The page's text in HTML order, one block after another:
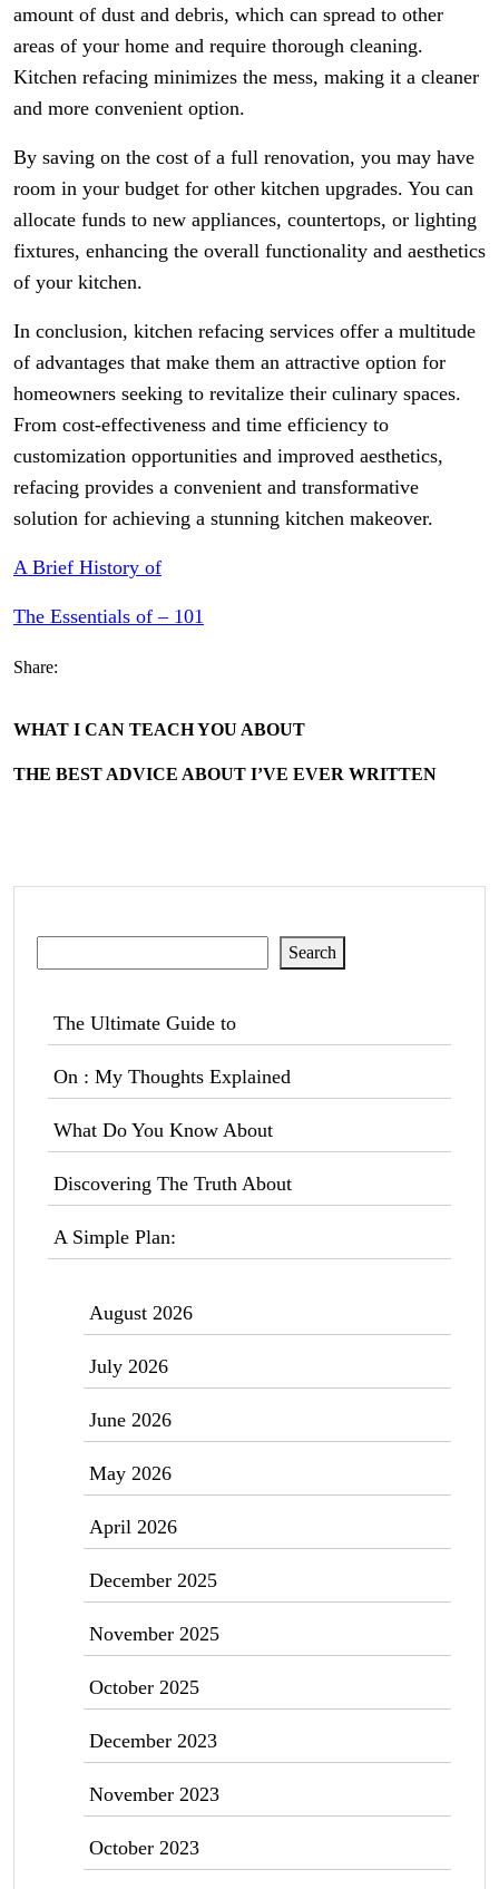
amount of dust and debris, which can spread to other
areas of your home and require thorough cleaning.
Kitchen refacing minimizes the mess, making it a cleaner
and more convenient option.
By saving on the cost of a full renovation, you may have
room in your budget for other kitchen upgrades. You can
allocate funds to new appliances, countertops, or lighting
fixtures, enhancing the overall functionality and aesthetics
of your kitchen.
In conclusion, kitchen refacing services offer a multitude
of advantages that make them an attractive option for
homeowners seeking to revitalize their culinary spaces.
From cost-effectiveness and time efficiency to
customization opportunities and improved aesthetics,
refacing provides a convenient and transformative
solution for achieving a stunning kitchen makeover.
A Brief History of
The Essentials of – 101
Share:
WHAT I CAN TEACH YOU ABOUT
THE BEST ADVICE ABOUT I’VE EVER WRITTEN
Search
The Ultimate Guide to
On : My Thoughts Explained
What Do You Know About
Discovering The Truth About
A Simple Plan:
August 2026
July 2026
June 2026
May 2026
April 2026
December 2025
November 2025
October 2025
December 2023
November 2023
October 2023